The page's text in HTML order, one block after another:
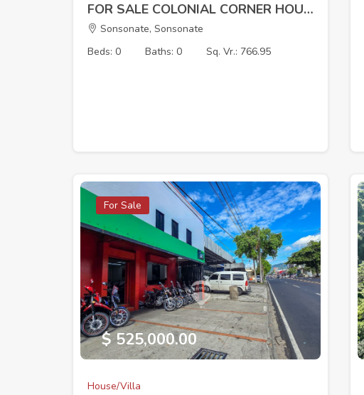
FOR SALE COLONIAL CORNER HOUSE – ARMENIA, SONSONATE
Sonsonate, Sonsonate
Beds: 0
Baths: 0 Sq. Vr.: 766.95
For Sale
$ 525,000.00
House/Villa